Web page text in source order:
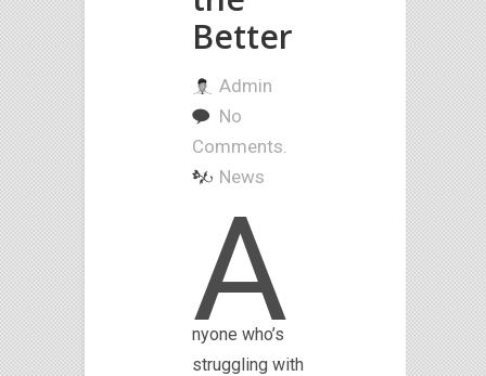
Better
Admin
No
Comments.
News
A
nyone who’s
struggling with